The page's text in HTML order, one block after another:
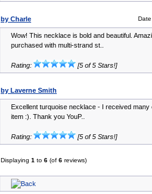
by Charle
Wow! This necklace is bold and beautiful.
purchased with multi-strand st..
Rating: [5 of 5 Stars!]
by Laverne Smith
Excellent turquoise necklace - I received many
item :). Thank you YouP..
Rating: [5 of 5 Stars!]
Displaying 1 to 6 (of 6 reviews)